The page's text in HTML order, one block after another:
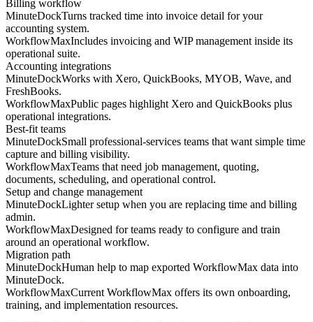
Billing workflow
MinuteDockTurns tracked time into invoice detail for your
accounting system.
WorkflowMaxIncludes invoicing and WIP management inside its
operational suite.
Accounting integrations
MinuteDockWorks with Xero, QuickBooks, MYOB, Wave, and
FreshBooks.
WorkflowMaxPublic pages highlight Xero and QuickBooks plus
operational integrations.
Best-fit teams
MinuteDockSmall professional-services teams that want simple time
capture and billing visibility.
WorkflowMaxTeams that need job management, quoting,
documents, scheduling, and operational control.
Setup and change management
MinuteDockLighter setup when you are replacing time and billing
admin.
WorkflowMaxDesigned for teams ready to configure and train
around an operational workflow.
Migration path
MinuteDockHuman help to map exported WorkflowMax data into
MinuteDock.
WorkflowMaxCurrent WorkflowMax offers its own onboarding,
training, and implementation resources.